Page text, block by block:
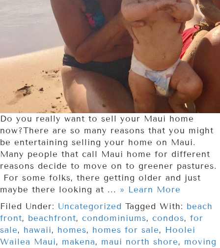
Do you really want to sell your Maui home
now?There are so many reasons that you might
be entertaining selling your home on Maui.
Many people that call Maui home for different
reasons decide to move on to greener pastures.
For some folks, there getting older and just
maybe there looking at ... » Learn More
Filed Under: Uncategorized Tagged With: beach
front, beachfront, condominiums, condos, for
sale, hawaii, homes, homes for sale, Hoolei
Wailea Maui, makena, maui north shore, moving